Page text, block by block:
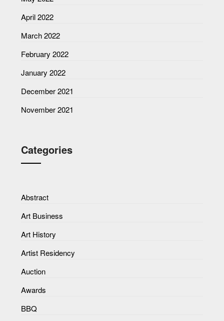
April 2022
March 2022
February 2022
January 2022
December 2021
November 2021
Categories
Abstract
Art Business
Art History
Artist Residency
Auction
Awards
BBQ